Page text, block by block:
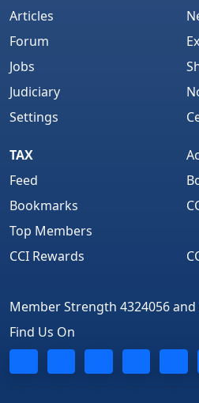
Articles
Forum
Jobs
Judiciary
Settings
TAX
Feed
Bookmarks
Top Members
CCI Rewards
Member Strength 4324056
Find Us On